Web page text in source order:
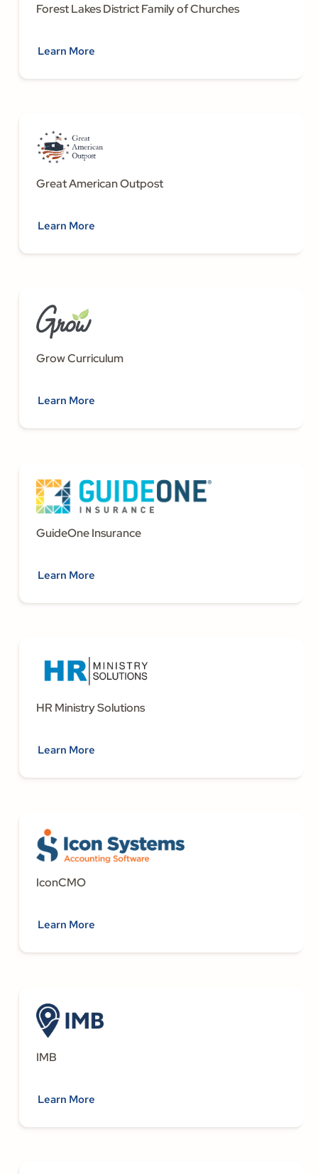
Forest Lakes District Family of Churches
Learn More
Great American Outpost
Learn More
Grow Curriculum
Learn More
GuideOne Insurance
Learn More
HR Ministry Solutions
Learn More
IconCMO
Learn More
IMB
Learn More